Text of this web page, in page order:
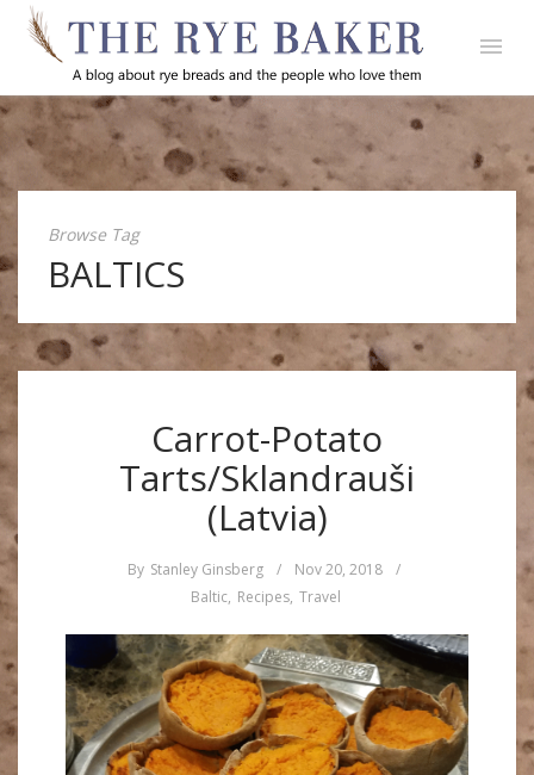
Browse Tag
BALTICS
Carrot-Potato
Tarts/Sklandrauši
(Latvia)
By Stanley Ginsberg / Nov 20, 2018
/
Baltic, Recipes, Travel